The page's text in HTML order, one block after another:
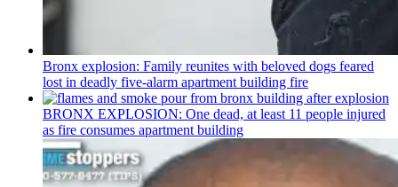
Bronx explosion: Family reunites with beloved dogs feared
lost in deadly five-alarm apartment building fire
BRONX EXPLOSION: One dead, at least 11 people injured
as fire consumes apartment building